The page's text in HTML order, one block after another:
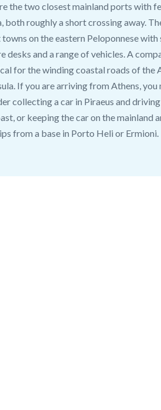
the two closest mainland ports with
both roughly a short crossing away.
on the eastern Peloponnese with
desks and a range of vehicles. A
for the winding coastal roads of the
If you are arriving from Athens, you
collecting a car in Piraeus and
or keeping the car on the mainland
from a base in Porto Heli or Ermioni.